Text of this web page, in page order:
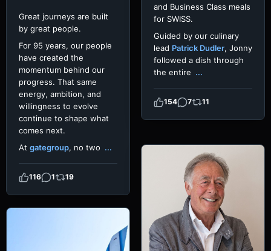
Great journeys are built
by great people.
For 95 years, our people
have created the
momentum behind our
progress. That same
energy, ambition, and
willingness to evolve
continue to shape what
comes next.
At gategroup, no two ...
116 1 19
and Business Class meals
for SWISS.
Guided by our culinary
lead Patrick Dudler, Jonny
followed a dish through
the entire ...
154 7 11